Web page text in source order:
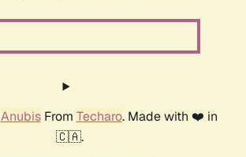
AnubisFrom Techaro. Made with ❤️ in
🇨🇦.